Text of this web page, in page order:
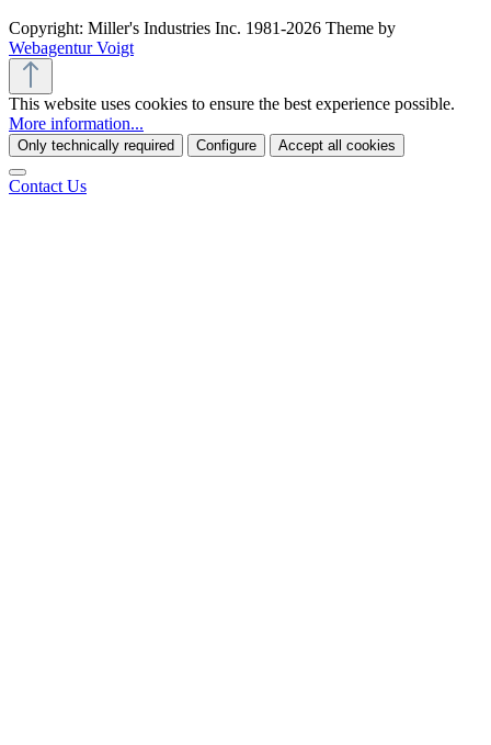
Copyright: Miller's Industries Inc. 1981-2026 Theme by
Webagentur Voigt
This website uses cookies to ensure the best experience possible.
More information...
Only technically required Configure Accept all cookies
Contact Us